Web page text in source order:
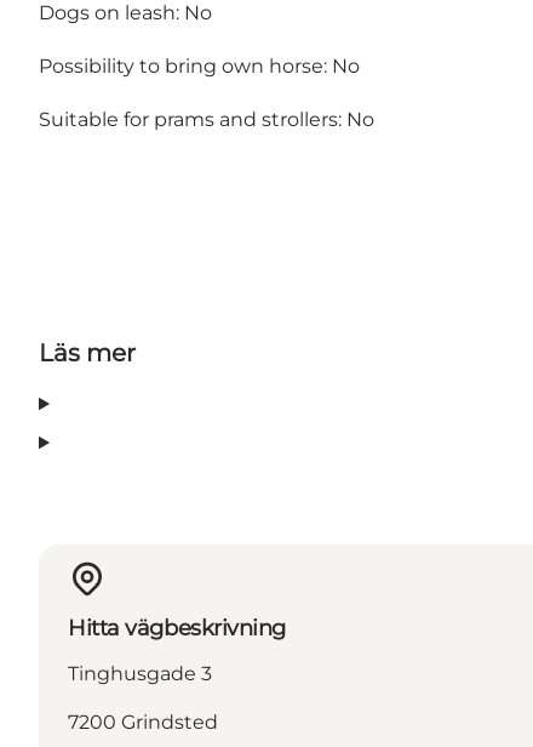
Dogs on leash: No
Possibility to bring own horse: No
Suitable for prams and strollers: No
Läs mer
Hitta vägbeskrivning
Tinghusgade 3
7200 Grindsted